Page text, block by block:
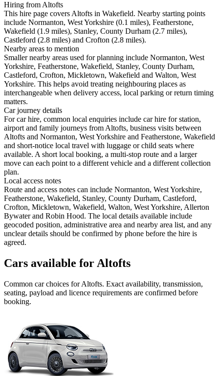
Hiring from Altofts
This hire page covers Altofts in Wakefield. Nearby starting points
include Normanton, West Yorkshire (0.1 miles), Featherstone,
Wakefield (1.9 miles), Stanley, County Durham (2.7 miles),
Castleford (2.8 miles) and Crofton (2.8 miles).
Nearby areas to mention
Smaller nearby areas used for planning include Normanton, West
Yorkshire, Featherstone, Wakefield, Stanley, County Durham,
Castleford, Crofton, Mickletown, Wakefield and Walton, West
Yorkshire. This helps avoid treating neighbouring places as
interchangeable when delivery access, local parking or return timing
matters.
Car journey details
For car hire, common local enquiries include car hire for station,
airport and family journeys from Altofts, business visits between
Altofts and Normanton, West Yorkshire and Featherstone, Wakefield
and short-notice local travel with luggage or child seats where
available. A short local booking, a multi-stop route and a larger
move can each point to a different vehicle and a different collection
plan.
Local access notes
Route and access notes can include Normanton, West Yorkshire,
Featherstone, Wakefield, Stanley, County Durham, Castleford,
Crofton, Mickletown, Wakefield, Walton, West Yorkshire, Allerton
Bywater and Robin Hood. The local details available include
geocoded position, administrative area and nearby area list, and any
unclear details should be confirmed by phone before the hire is
agreed.
Cars available for Altofts
Common carchoices forAltofts. Exact availability, transmission,
seating, payload and licence requirements are confirmed before
booking.